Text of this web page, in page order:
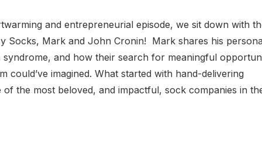
and entrepreneurial episode, we sit down with
Socks, Mark and John Cronin! Mark shares his
and how their search for meaningful
could’ve imagined. What started with hand-delivering
the most beloved, and impactful, sock companies in